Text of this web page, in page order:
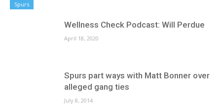
Spurs
Wellness Check Podcast: Will Perdue
April 18, 2020
Spurs part ways with Matt Bonner over
alleged gang ties
July 8, 2014